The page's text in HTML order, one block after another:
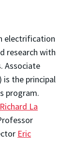
electrification
research with
Associate
is the principal
program.
Richard La
Eric